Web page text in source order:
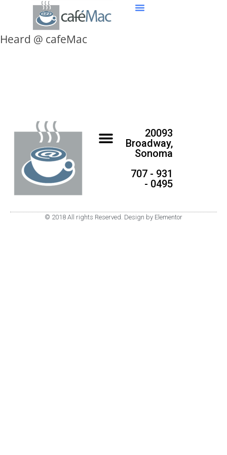
Heard @ cafeMac
20093
Broadway,
Sonoma
707 - 931
- 0495
© 2018 All rights Reserved. Design by Elementor